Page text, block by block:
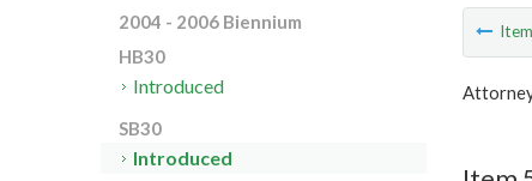
Item
2004 - 2006 Biennium
HB30
Introduced
SB30
Introduced